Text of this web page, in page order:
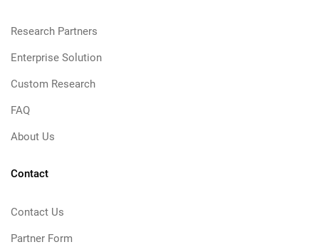
Research Partners
Enterprise Solution
Custom Research
FAQ
About Us
Contact
Contact Us
Partner Form